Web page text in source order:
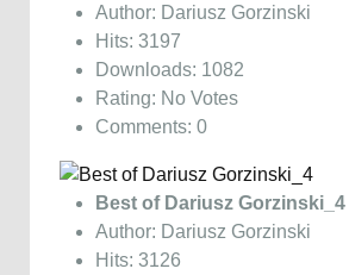
Author: Dariusz Gorzinski
Hits: 3197
Downloads: 1082
Rating: No Votes
Comments: 0
Best of Dariusz Gorzinski_4
Author: Dariusz Gorzinski
Hits: 3126